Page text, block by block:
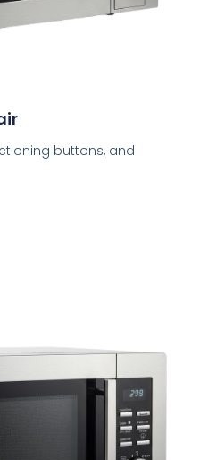
buttons, and